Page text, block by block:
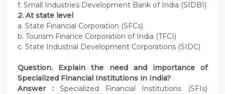
f. Small Industries Development Bank of India (SIDBI)
2. At state level
a. State Financial Corporation (SFCs)
b. Tourism Finance Corporation of India (TFCI)
c. State Industrial Development Corporations (SIDC)
Question. Explain the need and importance of
Specialized Financial Institutions in India?
Answer :Specialized Financial Institutions (SFIs)